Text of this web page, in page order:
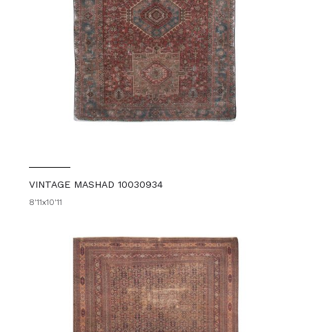
VINTAGE MASHAD 10030934
8'11x10'11